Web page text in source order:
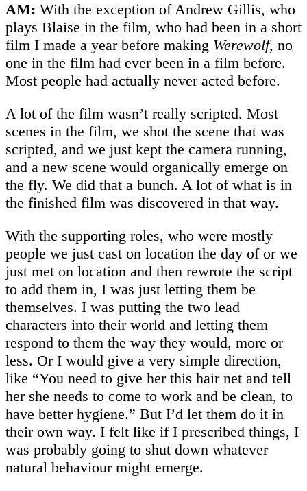
AM: With the exception of Andrew Gillis, who
plays Blaise in the film, who had been in a short
film I made a year before making Werewolf, no
one in the film had ever been in a film before.
Most people had actually never acted before.
A lot of the film wasn’t really scripted. Most
scenes in the film, we shot the scene that was
scripted, and we just kept the camera running,
and a new scene would organically emerge on
the fly. We did that a bunch. A lot of what is in
the finished film was discovered in that way.
With the supporting roles, who were mostly
people we just cast on location the day of or we
just met on location and then rewrote the script
to add them in, I was just letting them be
themselves. I was putting the two lead
characters into their world and letting them
respond to them the way they would, more or
less. Or I would give a very simple direction,
like “You need to give her this hair net and tell
her she needs to come to work and be clean, to
have better hygiene.” But I’d let them do it in
their own way. I felt like if I prescribed things, I
was probably going to shut down whatever
natural behaviour might emerge.